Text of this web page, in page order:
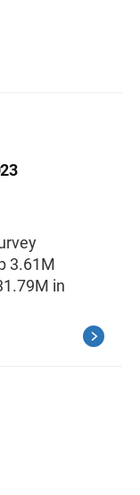
3.61M
in